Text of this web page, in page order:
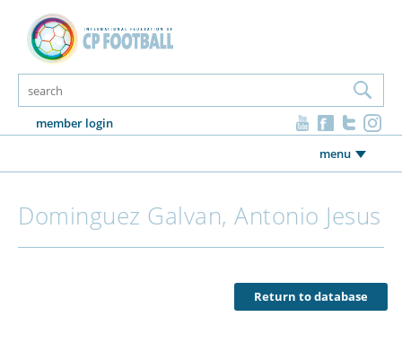
member login
menu
Dominguez Galvan, Antonio Jesus
Return to database